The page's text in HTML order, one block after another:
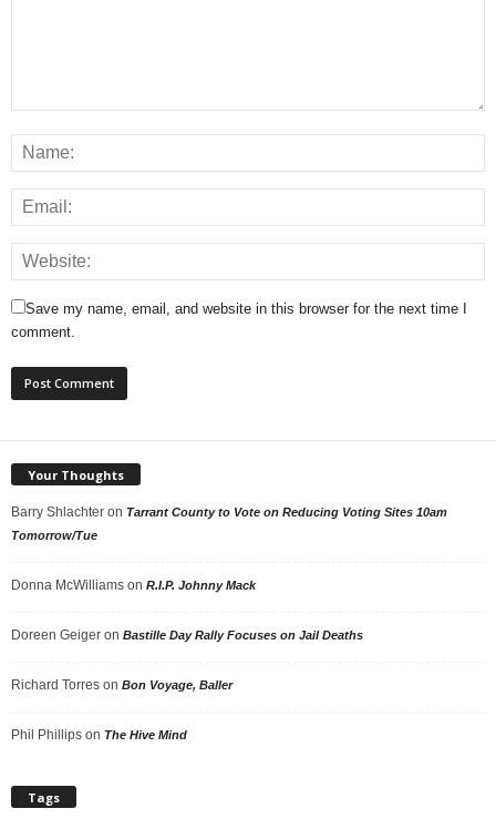
Save my name, email, and website in this browser for the next time I
comment.
Your Thoughts
Barry Shlachter on Tarrant County to Vote on Reducing Voting Sites 10am
Tomorrow/Tue
Donna McWilliams on R.I.P. Johnny Mack
Doreen Geiger on Bastille Day Rally Focuses on Jail Deaths
Richard Torres on Bon Voyage, Baller
Phil Phillips on The Hive Mind
Tags